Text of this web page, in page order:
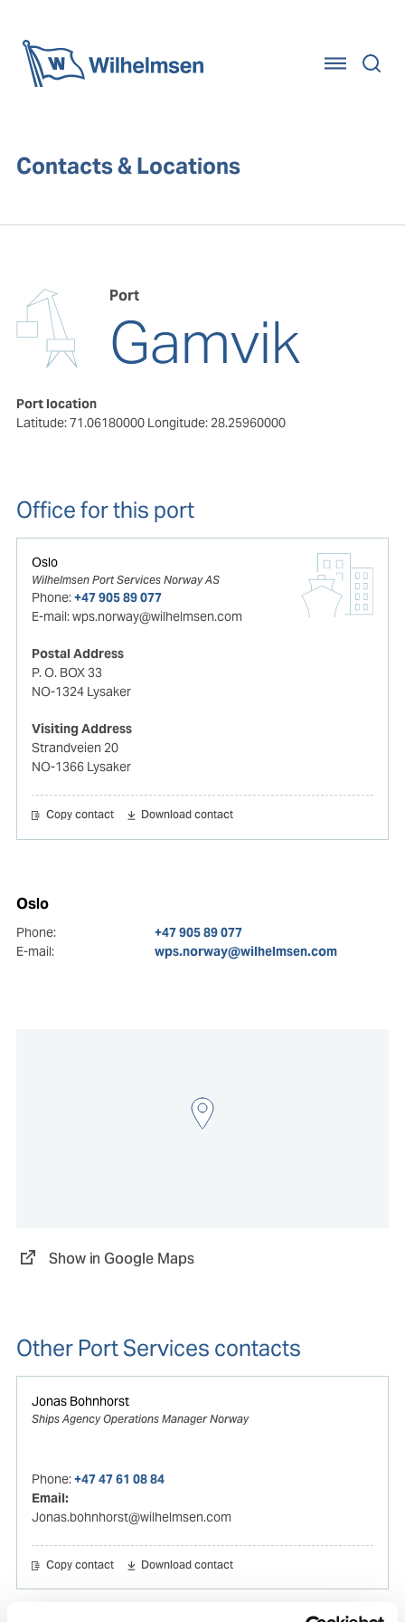
Contacts & Locations
Port
Gamvik
Port location
Latitude: 71.06180000 Longitude: 28.25960000
Office for this port
Oslo
Wilhelmsen Port Services Norway AS
Phone:+47 905 89 077
E-mail:wps.norway@wilhelmsen.com
Postal Address
P. O. BOX 33
NO-1324 Lysaker
Visiting Address
Strandveien 20
NO-1366 Lysaker
Copy contact Download contact
Oslo
Phone:
+47 905 89 077
E-mail:
wps.norway@wilhelmsen.com
Show in Google Maps
Other Port Services contacts
Jonas Bohnhorst
Ships Agency Operations Manager Norway
Phone:+47 47 61 08 84
Email:
Jonas.bohnhorst@wilhelmsen.com
Copy contact Download contact